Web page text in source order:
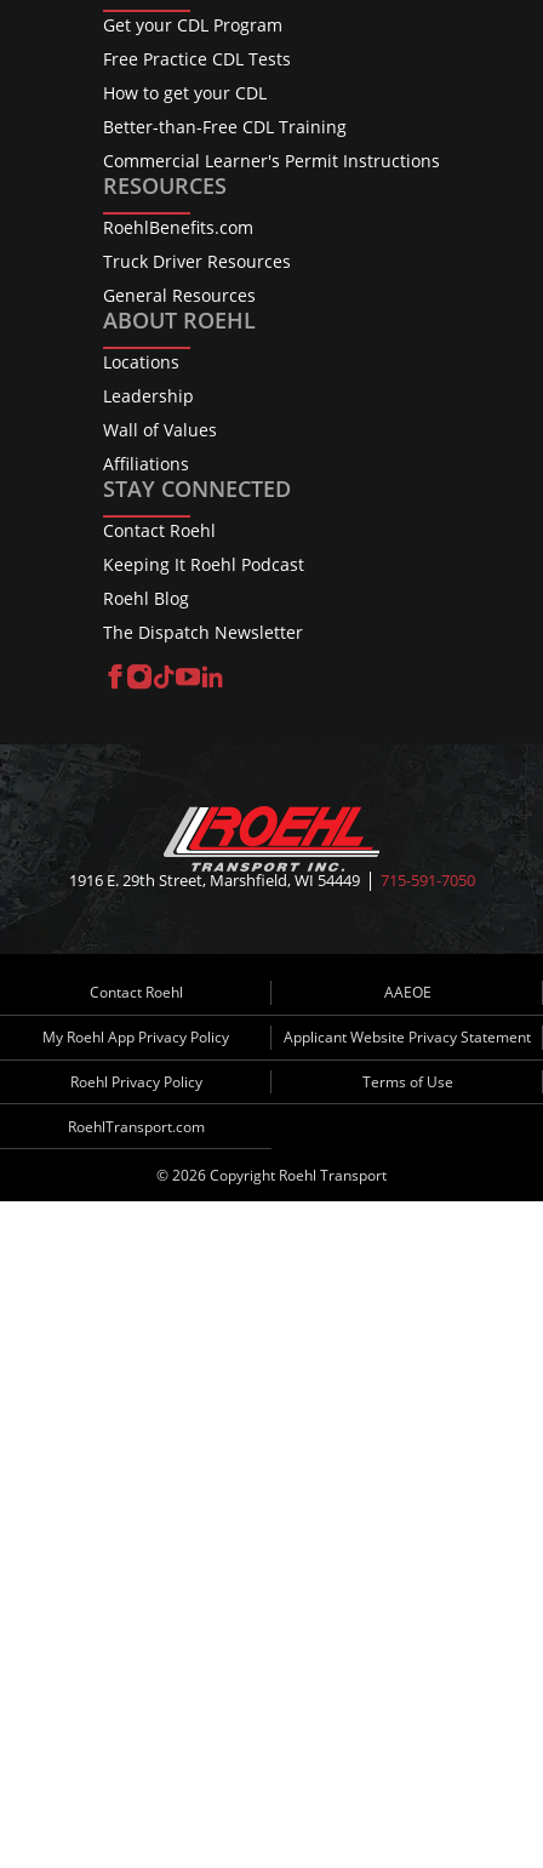
Get your CDL Program
Free Practice CDL Tests
How to get your CDL
Better-than-Free CDL Training
Commercial Learner's Permit Instructions
RESOURCES
RoehlBenefits.com
Truck Driver Resources
General Resources
ABOUT ROEHL
Locations
Leadership
Wall of Values
Affiliations
STAY CONNECTED
Contact Roehl
Keeping It Roehl Podcast
Roehl Blog
The Dispatch Newsletter
Facebook
Instagram
TikTok
YouTube
1916 E. 29th Street, Marshfield, WI 54449 715-591-7050
© 2026 Copyright Roehl Transport
Contact Roehl AAEOE
My Roehl App Privacy Policy Applicant Website Privacy Statement
Roehl Privacy Policy Terms of Use
RoehlTransport.com